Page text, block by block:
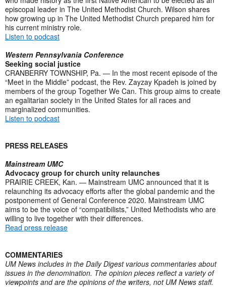
episcopal leader in The United Methodist Church. Wilson shares
how growing up in The United Methodist Church prepared him for
his current ministry role.
Listen to podcast
Western Pennsylvania Conference
Seeking social justice
CRANBERRY TOWNSHIP, Pa. — In the most recent episode of the
“Meet in the Middle” podcast, the Rev. Zayzay Kpadeh is joined by
members of the group Together We Can. This group aims to create
an egalitarian society in the United States for all races and
marginalized communities.
Listen to podcast
PRESS RELEASES
Mainstream UMC
Advocacy group for church unity relaunches
PRAIRIE CREEK, Kan. — Mainstream UMC announced that it is
relaunching its advocacy efforts after the global pandemic and the
postponement of General Conference 2020. Mainstream UMC
aims to be the voice of “compatibilists,” United Methodists who are
willing to live together with their differences.
Read press release
COMMENTARIES
UM News includes in the Daily Digest various commentaries about
issues in the denomination. The opinion pieces reflect a variety of
viewpoints and are the opinions of the writers, not UM News staff.